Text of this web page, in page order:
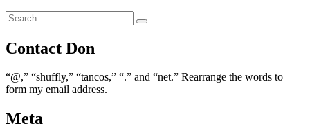
Search
for:
Search
Contact Don
“@,” “shuffly,” “tancos,” “.” and “net.” Rearrange the words to
form my email address.
Meta